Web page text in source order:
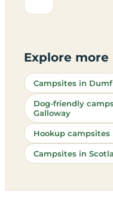
Explore more
Campsites in
Dog-friendly
Galloway
Hookup
Campsites in